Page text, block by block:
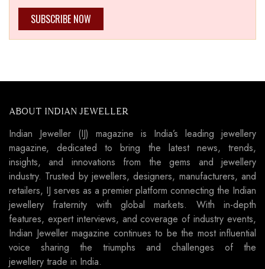
SUBSCRIBE NOW
ABOUT INDIAN JEWELLER
Indian Jeweller (IJ) magazine is India’s leading jewellery
magazine, dedicated to bring the latest news, trends,
insights, and innovations from the gems and jewellery
industry. Trusted by jewellers, designers, manufacturers, and
retailers, IJ serves as a premier platform connecting the Indian
jewellery fraternity with global markets. With in-depth
features, expert interviews, and coverage of industry events,
Indian Jeweller magazine continues to be the most influential
voice sharing the triumphs and challenges of the
jewellery trade in India.